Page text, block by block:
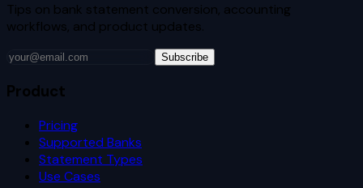
Tips on bank statement conversion, accounting
workflows, and product updates.
Subscribe
Product
Pricing
Supported Banks
Statement Types
Use Cases